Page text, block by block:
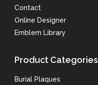
Contact
Online Designer
Emblem Library
Product Categories
Burial Plaques